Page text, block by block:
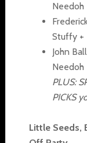
Needoh
Stuffy +
John
Needoh
PLUS:
PICKS
Little Seeds,